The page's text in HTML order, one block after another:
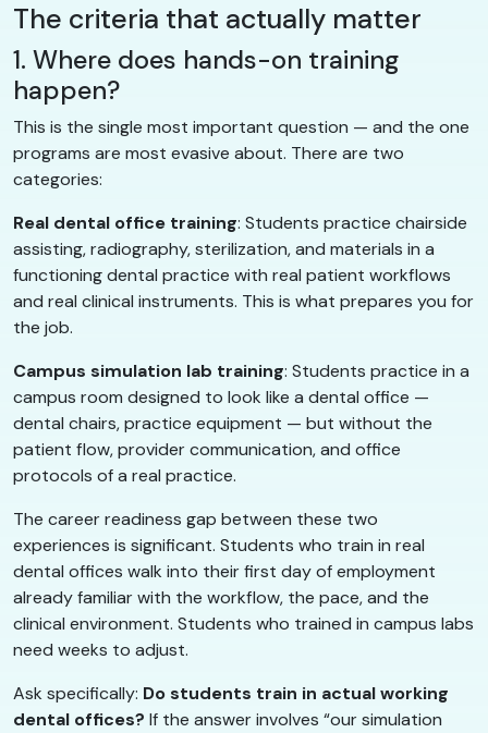
The criteria that actually matter
1. Where does hands-on training
happen?
This is the single most important question — and the one
programs are most evasive about. There are two
categories:
Real dental office training: Students practice chairside
assisting, radiography, sterilization, and materials in a
functioning dental practice with real patient workflows
and real clinical instruments. This is what prepares you for
the job.
Campus simulation lab training: Students practice in a
campus room designed to look like a dental office —
dental chairs, practice equipment — but without the
patient flow, provider communication, and office
protocols of a real practice.
The career readiness gap between these two
experiences is significant. Students who train in real
dental offices walk into their first day of employment
already familiar with the workflow, the pace, and the
clinical environment. Students who trained in campus labs
need weeks to adjust.
Ask specifically: Do students train in actual working
dental offices? If the answer involves “our simulation